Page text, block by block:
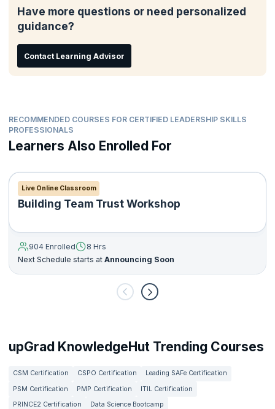
Have more questions or need personalized
guidance?
Contact Learning Advisor
RECOMMENDED COURSES FOR CERTIFIED LEADERSHIP SKILLS
PROFESSIONALS
Learners Also Enrolled For
Live Online Classroom
Building Team Trust Workshop
904 Enrolled
8 Hrs
Next Schedule starts at Announcing Soon
upGrad KnowledgeHut Trending Courses
CSM Certification CSPO Certification
Leading SAFe Certification
PSM Certification
PMP Certification
ITIL Certification
PRINCE2 Certification
Data Science Bootcamp